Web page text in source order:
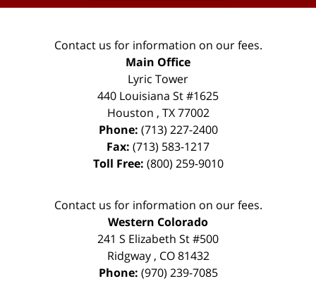
Contact us for information on our fees.
Main Office
Lyric Tower
440 Louisiana St #1625
Houston , TX 77002
Phone: (713) 227-2400
Fax: (713) 583-1217
Toll Free: (800) 259-9010
Contact us for information on our fees.
Western Colorado
241 S Elizabeth St #500
Ridgway, CO 81432
Phone: (970) 239-7085